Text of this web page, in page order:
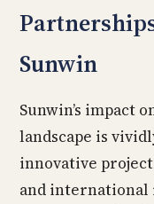
Sunwin
Sunwin’s impact
landscape is
innovative
and international